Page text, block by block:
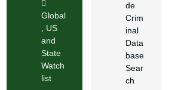
Global
, US
and
State
Watch
list
de
Crim
inal
Data
base
Sear
ch